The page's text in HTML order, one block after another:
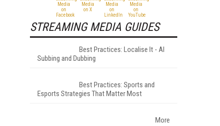
STREAMING MEDIA GUIDES
Best Practices: Localise It - AI
Subbing and Dubbing
Best Practices: Sports and
Esports Strategies That Matter Most
More